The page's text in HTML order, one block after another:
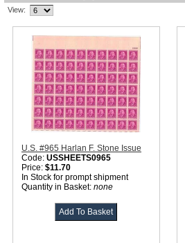
View:
U.S. #965 Harlan F. Stone Issue
Code: USSHEETS0965
Price: $11.70
In Stock for prompt shipment
Quantity in Basket: none